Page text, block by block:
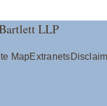
LLP
MapExtranets